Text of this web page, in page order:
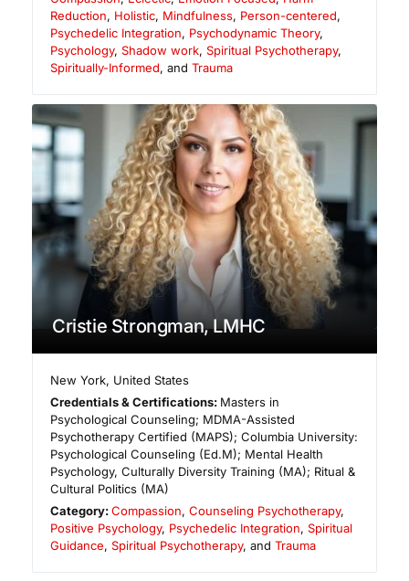
Reduction, Holistic, Mindfulness, Person-centered,
Psychedelic Integration, Psychodynamic Theory,
Psychology, Shadow work, Spiritual Psychotherapy,
Spiritually-Informed, and Trauma
Cristie Strongman, LMHC
New York, United States
Credentials & Certifications: Masters in
Psychological Counseling; MDMA-Assisted
Psychotherapy Certified (MAPS); Columbia University:
Psychological Counseling (Ed.M); Mental Health
Psychology, Culturally Diversity Training (MA); Ritual &
Cultural Politics (MA)
Category:Compassion,Counseling Psychotherapy,
Positive Psychology, Psychedelic Integration, Spiritual
Guidance, Spiritual Psychotherapy, and Trauma